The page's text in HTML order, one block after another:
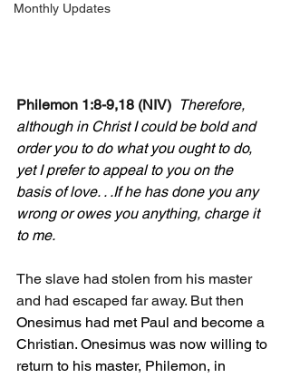
Monthly Updates
Philemon 1:8-9,18 (NIV) Therefore,
although in Christ I could be bold and
order you to do what you ought to do,
yet I prefer to appeal to you on the
basis of love. . .If he has done you any
wrong or owes you anything, charge it
to me.
The slave had stolen from his master
and had escaped far away. But then
Onesimus had met Paul and become a
Christian. Onesimus was now willing to
return to his master, Philemon, in